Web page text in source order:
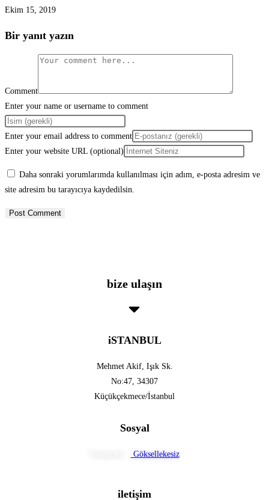
Ekim 15, 2019
Bir yanıt yazın
Comment
Enter your name or username to comment
Enter your email address to comment
Enter your website URL (optional)
Daha sonraki yorumlarımda kullanılması için adım, e-posta adresim ve
site adresim bu tarayıcıya kaydedilsin.
bize ulaşın
iSTANBUL
Mehmet Akif, Işık Sk.
No:47, 34307
Küçükçekmece/İstanbul
Sosyal
Göksellekesiz
iletişim